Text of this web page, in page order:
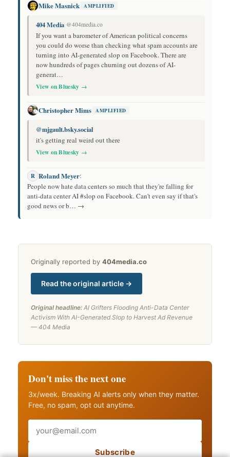
Mike Masnick AMPLIFIED
404 Media @404media.co
If you want a barometer of American political concerns
you could do worse than checking what spam accounts are
turning into AI-generated slop on Facebook. There are
now hundreds of pages churning out dozens of AI-
generat…
View on Bluesky →
Christopher Mims AMPLIFIED
@mjgault.bsky.social
it's getting real weird out there
View on Bluesky →
R Roland Meyer:
People now hate data centers so much that they're falling for
anti-data center AI #slop on Facebook. Can't even say if that's
good news or b… →
Originally reported by 404media.co
Read the original article →
Original headline: AI Grifters Flooding Anti-Data Center
Activism With AI-Generated Slop to Harvest Ad Revenue
— 404 Media
Don't miss the next one
3x/week. Breaking AI alerts only when they matter.
Free, no spam, opt out anytime.
Subscribe